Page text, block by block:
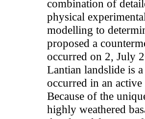
combination of
physical
modelling to
proposed a
occurred on 2, July
Lantian landslide is
occurred in an
Because of the
highly weathered